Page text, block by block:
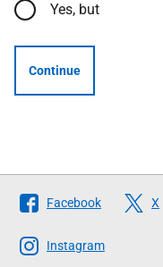
Yes, but
Continue
Follow
The
Scottish
Facebook X
Instagram